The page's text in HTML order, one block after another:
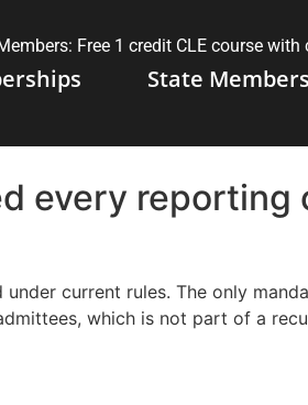
Free 1 credit CLE course with
State
every reporting
under current rules. The only
which is not part of a